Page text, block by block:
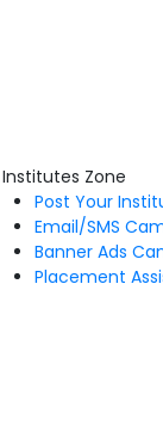
Institutes Zone
Post Your
Email/SMS
Banner Ads
Placement